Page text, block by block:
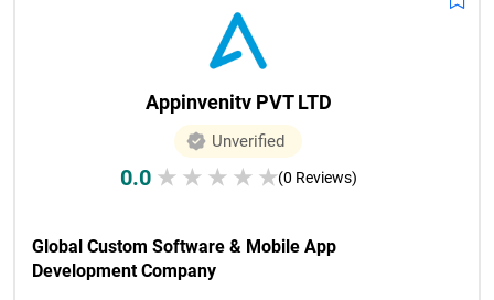
Appinvenitv PVT LTD
Unverified
0.0 ★ ★ ★ ★ ★(0 Reviews)
Global Custom Software & Mobile App
Development Company